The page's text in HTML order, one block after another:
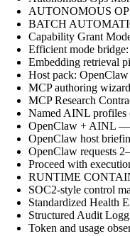
AUTONOMOUS
BATCH
Capability Grant
Efficient mode
Embedding retrieval
Host pack:
MCP authoring
MCP Research
Named AINL profiles
OpenClaw + AINL —
OpenClaw host
OpenClaw requests
Proceed with
RUNTIME
SOC2-style control
Standardized Health
Structured Audit
Token and usage